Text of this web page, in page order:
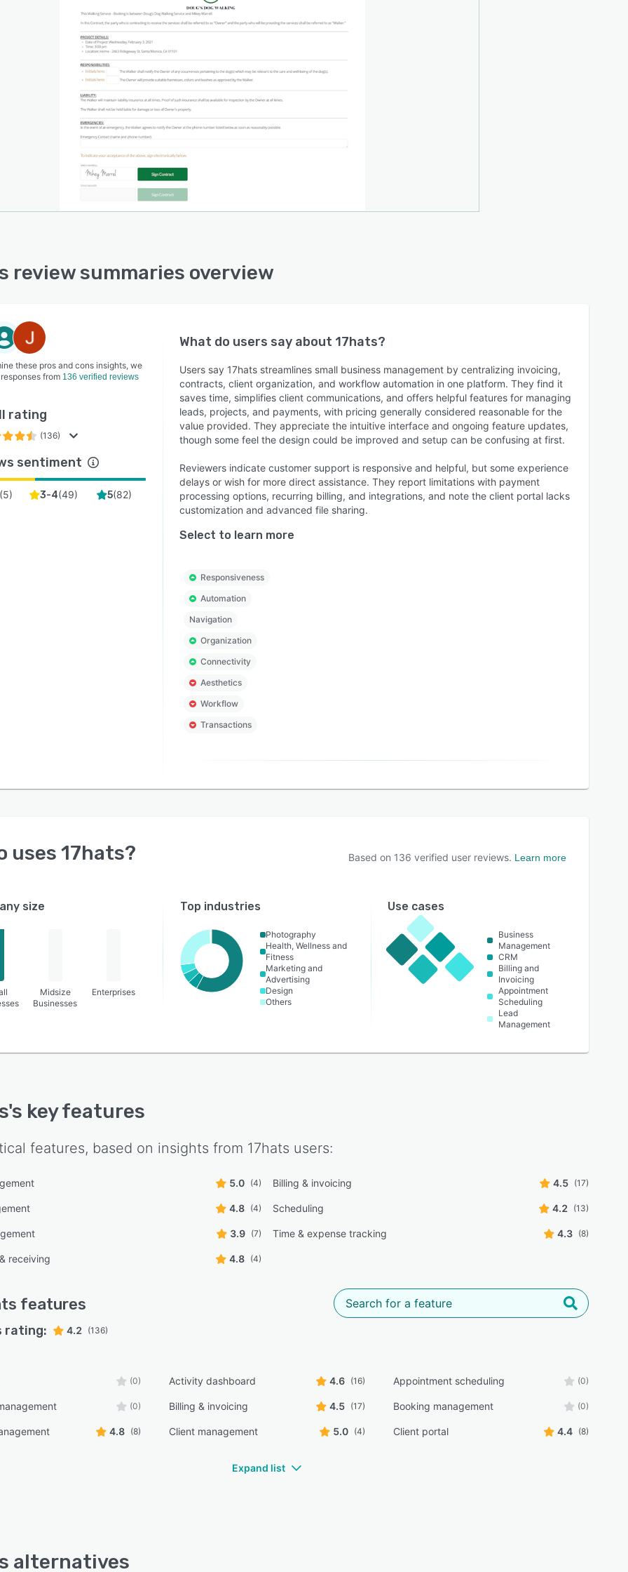
review summaries overview
these pros and cons insights, we
from 136 verified reviews
rating
(136)
sentiment
(5) 3-4(49) 5(82)
What do users say about 17hats?
Users say 17hats streamlines small business management by centralizing invoicing,
contracts, client organization, and workflow automation in one platform. They find it
saves time, simplifies client communications, and offers helpful features for managing
leads, projects, and payments, with pricing generally considered reasonable for the
value provided. They appreciate the intuitive interface and ongoing feature updates,
though some feel the design could be improved and setup can be confusing at first.
Reviewers indicate customer support is responsive and helpful, but some experience
delays or wish for more direct assistance. They report limitations with payment
processing options, recurring billing, and integrations, and note the client portal lacks
customization and advanced file sharing.
Select to learn more
Responsiveness
Automation
Navigation
Organization
Connectivity
Aesthetics
Workflow
Transactions
uses 17hats? Based on 136 verified user reviews. Learn more
size
Midsize
Businesses
Enterprises
Top industries
Photography
Health, Wellness and
Fitness
Marketing and
Advertising
Design
Others
Use cases
Business
Management
CRM
Billing and
Invoicing
Appointment
Scheduling
Lead
Management
's key features
features, based on insights from 17hats users:
5.0 (4) Billing & invoicing 4.5 (17)
4.8 (4) Scheduling 4.2 (13)
3.9 (7) Time & expense tracking 4.3 (8)
receiving 4.8 (4)
features
rating: 4.2 (136)
(0) Activity dashboard 4.6 (16) Appointment scheduling (0)
(0) Billing & invoicing 4.5 (17) Booking management (0)
4.8 (8) Client management 5.0 (4) Client portal 4.4 (8)
Expand list
alternatives